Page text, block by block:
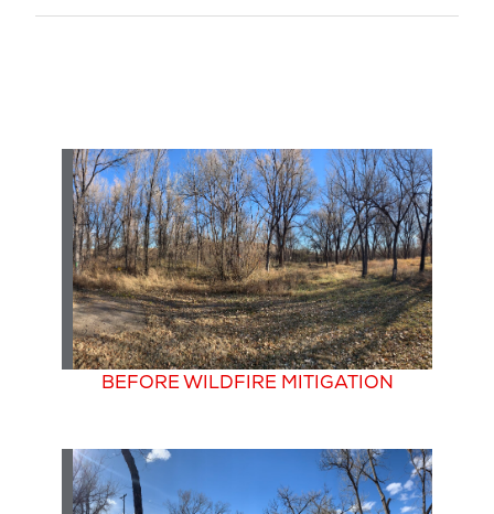
BEFORE WILDFIRE MITIGATION